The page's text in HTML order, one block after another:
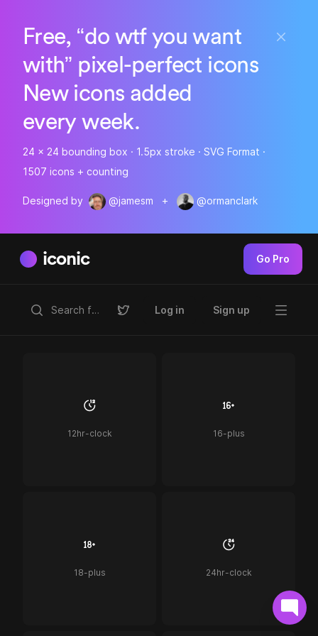
Free, “do wtf you want
with” pixel-perfect icons
New icons added
every week.
24 x 24 bounding box · 1.5px stroke · SVG Format ·
1507 icons + counting
Designed by @jamesm + @ormanclark
iconic Go Pro
Log in Sign up
12hr-clock 16-plus
18-plus 24hr-clock